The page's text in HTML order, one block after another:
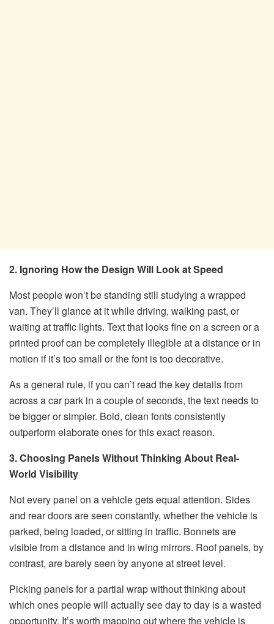
2. Ignoring How the Design Will Look at Speed
Most people won’t be standing still studying a wrapped
van. They’ll glance at it while driving, walking past, or
waiting at traffic lights. Text that looks fine on a screen or a
printed proof can be completely illegible at a distance or in
motion if it’s too small or the font is too decorative.
As a general rule, if you can’t read the key details from
across a car park in a couple of seconds, the text needs to
be bigger or simpler. Bold, clean fonts consistently
outperform elaborate ones for this exact reason.
3. Choosing Panels Without Thinking About Real-
World Visibility
Not every panel on a vehicle gets equal attention. Sides
and rear doors are seen constantly, whether the vehicle is
parked, being loaded, or sitting in traffic. Bonnets are
visible from a distance and in wing mirrors. Roof panels, by
contrast, are barely seen by anyone at street level.
Picking panels for a partial wrap without thinking about
which ones people will actually see day to day is a wasted
opportunity. It’s worth mapping out where the vehicle is